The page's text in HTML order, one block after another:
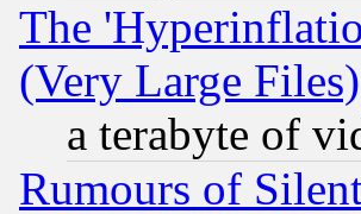
The
(Very Large Files)
a terabyte of
Rumours of